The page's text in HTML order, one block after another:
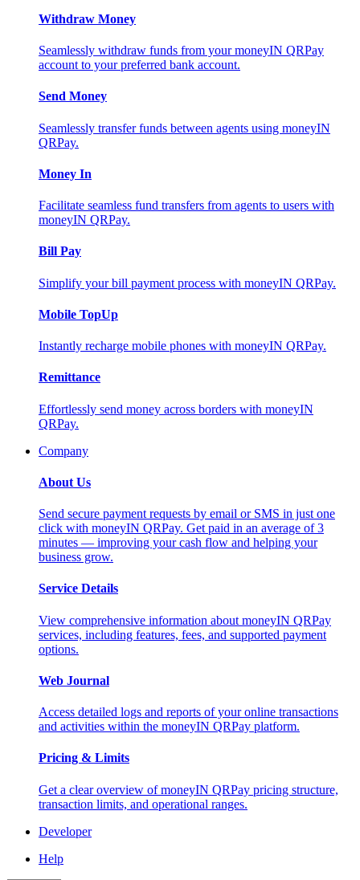
Withdraw Money
Seamlessly withdraw funds from your moneyIN QRPay
account to your preferred bank account.
Send Money
Seamlessly transfer funds between agents using moneyIN
QRPay.
Money In
Facilitate seamless fund transfers from agents to users with
moneyIN QRPay.
Bill Pay
Simplify your bill payment process with moneyIN QRPay.
Mobile TopUp
Instantly recharge mobile phones with moneyIN QRPay.
Remittance
Effortlessly send money across borders with moneyIN
QRPay.
Company
About Us
Send secure payment requests by email or SMS in just one
click with moneyIN QRPay. Get paid in an average of 3
minutes — improving your cash flow and helping your
business grow.
Service Details
View comprehensive information about moneyIN QRPay
services, including features, fees, and supported payment
options.
Web Journal
Access detailed logs and reports of your online transactions
and activities within the moneyIN QRPay platform.
Pricing & Limits
Get a clear overview of moneyIN QRPay pricing structure,
transaction limits, and operational ranges.
Developer
Help